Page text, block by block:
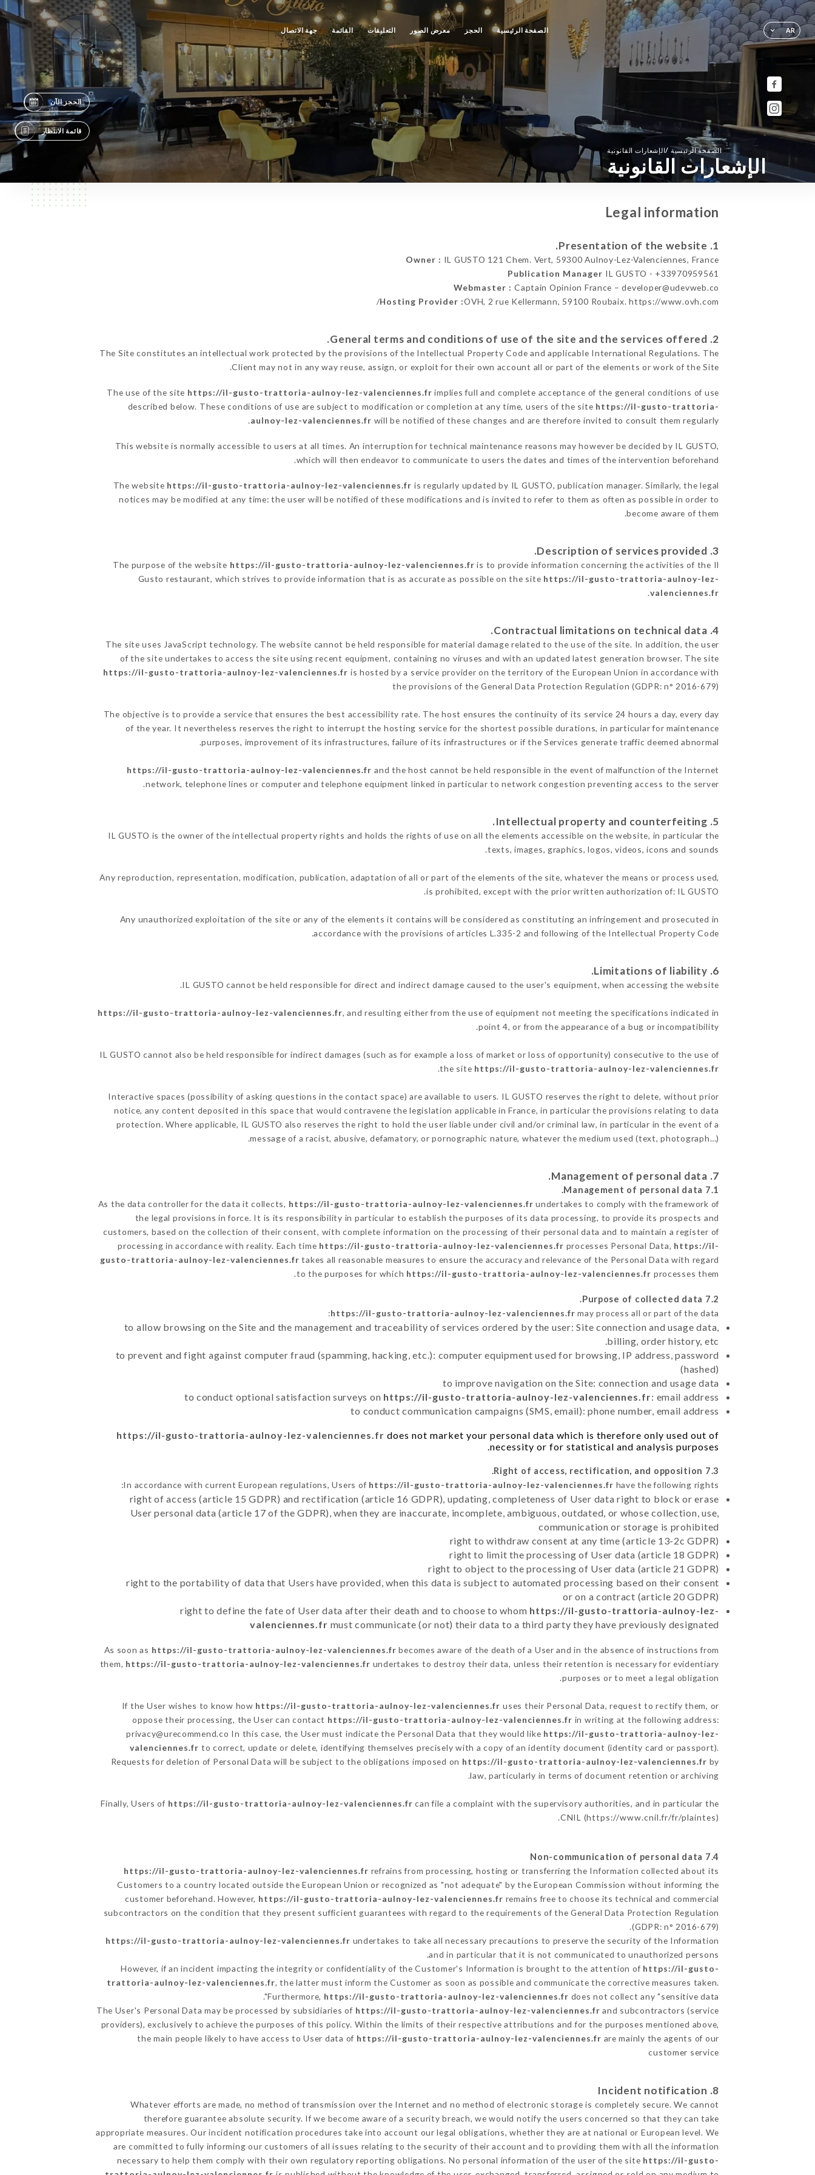
AR الصفحة الرئيسية الحجز معرض الصور التعليقات القائمة جهة الاتصال
الحجز الآن
قائمة الانتظار
الصفحة الرئيسية /الإشعارات القانونية
الإشعارات القانونية
Legal information
1. Presentation of the website.
Owner : IL GUSTO 121 Chem. Vert, 59300 Aulnoy-Lez-Valenciennes, France
Publication Manager IL GUSTO - +33970959561
Webmaster : Captain Opinion France – developer@udevweb.co
Hosting Provider :OVH, 2 rue Kellermann, 59100 Roubaix. https://www.ovh.com/
2. General terms and conditions of use of the site and the services offered.
The Site constitutes an intellectual work protected by the provisions of the Intellectual Property Code and applicable International Regulations. The
Client may not in any way reuse, assign, or exploit for their own account all or part of the elements or work of the Site.
The use of the site https://il-gusto-trattoria-aulnoy-lez-valenciennes.fr implies full and complete acceptance of the general conditions of use
described below. These conditions of use are subject to modification or completion at any time, users of the site https://il-gusto-trattoria-
aulnoy-lez-valenciennes.fr will be notified of these changes and are therefore invited to consult them regularly.
This website is normally accessible to users at all times. An interruption for technical maintenance reasons may however be decided by IL GUSTO,
which will then endeavor to communicate to users the dates and times of the intervention beforehand.
The website https://il-gusto-trattoria-aulnoy-lez-valenciennes.fr is regularly updated by IL GUSTO, publication manager. Similarly, the legal
notices may be modified at any time: the user will be notified of these modifications and is invited to refer to them as often as possible in order to
become aware of them.
3. Description of services provided.
The purpose of the website https://il-gusto-trattoria-aulnoy-lez-valenciennes.fr is to provide information concerning the activities of the Il
Gusto restaurant, which strives to provide information that is as accurate as possible on the site https://il-gusto-trattoria-aulnoy-lez-
valenciennes.fr
.
4. Contractual limitations on technical data.
The site uses JavaScript technology. The website cannot be held responsible for material damage related to the use of the site. In addition, the user
of the site undertakes to access the site using recent equipment, containing no viruses and with an updated latest generation browser. The site
https://il-gusto-trattoria-aulnoy-lez-valenciennes.fr is hosted by a service provider on the territory of the European Union in accordance with
the provisions of the General Data Protection Regulation (GDPR: n° 2016-679)
The objective is to provide a service that ensures the best accessibility rate. The host ensures the continuity of its service 24 hours a day, every day
of the year. It nevertheless reserves the right to interrupt the hosting service for the shortest possible durations, in particular for maintenance
purposes, improvement of its infrastructures, failure of its infrastructures or if the Services generate traffic deemed abnormal.
https://il-gusto-trattoria-aulnoy-lez-valenciennes.fr and the host cannot be held responsible in the event of malfunction of the Internet
network, telephone lines or computer and telephone equipment linked in particular to network congestion preventing access to the server.
5. Intellectual property and counterfeiting.
IL GUSTO is the owner of the intellectual property rights and holds the rights of use on all the elements accessible on the website, in particular the
texts, images, graphics, logos, videos, icons and sounds.
Any reproduction, representation, modification, publication, adaptation of all or part of the elements of the site, whatever the means or process used,
is prohibited, except with the prior written authorization of: IL GUSTO.
Any unauthorized exploitation of the site or any of the elements it contains will be considered as constituting an infringement and prosecuted in
accordance with the provisions of articles L.335-2 and following of the Intellectual Property Code.
6. Limitations of liability.
IL GUSTO cannot be held responsible for direct and indirect damage caused to the user's equipment, when accessing the website.
https://il-gusto-trattoria-aulnoy-lez-valenciennes.fr, and resulting either from the use of equipment not meeting the specifications indicated in
point 4, or from the appearance of a bug or incompatibility.
IL GUSTO cannot also be held responsible for indirect damages (such as for example a loss of market or loss of opportunity) consecutive to the use of
the site https://il-gusto-trattoria-aulnoy-lez-valenciennes.fr
.
Interactive spaces (possibility of asking questions in the contact space) are available to users. IL GUSTO reserves the right to delete, without prior
notice, any content deposited in this space that would contravene the legislation applicable in France, in particular the provisions relating to data
protection. Where applicable, IL GUSTO also reserves the right to hold the user liable under civil and/or criminal law, in particular in the event of a
message of a racist, abusive, defamatory, or pornographic nature, whatever the medium used (text, photograph…).
7. Management of personal data.
7.1 Management of personal data.
As the data controller for the data it collects, https://il-gusto-trattoria-aulnoy-lez-valenciennes.fr undertakes to comply with the framework of
the legal provisions in force. It is its responsibility in particular to establish the purposes of its data processing, to provide its prospects and
customers, based on the collection of their consent, with complete information on the processing of their personal data and to maintain a register of
processing in accordance with reality. Each time https://il-gusto-trattoria-aulnoy-lez-valenciennes.fr processes Personal Data, https://il-
gusto-trattoria-aulnoy-lez-valenciennes.fr takes all reasonable measures to ensure the accuracy and relevance of the Personal Data with regard
to the purposes for which https://il-gusto-trattoria-aulnoy-lez-valenciennes.fr processes them.
7.2 Purpose of collected data.
https://il-gusto-trattoria-aulnoy-lez-valenciennes.fr may process all or part of the data:
to allow browsing on the Site and the management and traceability of services ordered by the user: Site connection and usage data,
billing, order history, etc.
to prevent and fight against computer fraud (spamming, hacking, etc.): computer equipment used for browsing, IP address, password
(hashed)
to improve navigation on the Site: connection and usage data
to conduct optional satisfaction surveys on https://il-gusto-trattoria-aulnoy-lez-valenciennes.fr: email address
to conduct communication campaigns (SMS, email): phone number, email address
https://il-gusto-trattoria-aulnoy-lez-valenciennes.fr does not market your personal data which is therefore only used out of
necessity or for statistical and analysis purposes.
7.3 Right of access, rectification, and opposition.
In accordance with current European regulations, Users of https://il-gusto-trattoria-aulnoy-lez-valenciennes.fr have the following rights:
right of access (article 15 GDPR) and rectification (article 16 GDPR), updating, completeness of User data right to block or erase
User personal data (article 17 of the GDPR), when they are inaccurate, incomplete, ambiguous, outdated, or whose collection, use,
communication or storage is prohibited
right to withdraw consent at any time (article 13-2c GDPR)
right to limit the processing of User data (article 18 GDPR)
right to object to the processing of User data (article 21 GDPR)
right to the portability of data that Users have provided, when this data is subject to automated processing based on their consent
or on a contract (article 20 GDPR)
right to define the fate of User data after their death and to choose to whom https://il-gusto-trattoria-aulnoy-lez-
valenciennes.fr must communicate (or not) their data to a third party they have previously designated
As soon as https://il-gusto-trattoria-aulnoy-lez-valenciennes.fr becomes aware of the death of a User and in the absence of instructions from
them, https://il-gusto-trattoria-aulnoy-lez-valenciennes.fr undertakes to destroy their data, unless their retention is necessary for evidentiary
purposes or to meet a legal obligation.
If the User wishes to know how https://il-gusto-trattoria-aulnoy-lez-valenciennes.fr uses their Personal Data, request to rectify them, or
oppose their processing, the User can contact https://il-gusto-trattoria-aulnoy-lez-valenciennes.fr in writing at the following address:
privacy@urecommend.co In this case, the User must indicate the Personal Data that they would like https://il-gusto-trattoria-aulnoy-lez-
valenciennes.fr to correct, update or delete, identifying themselves precisely with a copy of an identity document (identity card or passport).
Requests for deletion of Personal Data will be subject to the obligations imposed on https://il-gusto-trattoria-aulnoy-lez-valenciennes.fr by
law, particularly in terms of document retention or archiving.
Finally, Users of https://il-gusto-trattoria-aulnoy-lez-valenciennes.fr can file a complaint with the supervisory authorities, and in particular the
CNIL (https://www.cnil.fr/fr/plaintes).
7.4 Non-communication of personal data
https://il-gusto-trattoria-aulnoy-lez-valenciennes.fr refrains from processing, hosting or transferring the Information collected about its
Customers to a country located outside the European Union or recognized as "not adequate" by the European Commission without informing the
customer beforehand. However, https://il-gusto-trattoria-aulnoy-lez-valenciennes.fr remains free to choose its technical and commercial
subcontractors on the condition that they present sufficient guarantees with regard to the requirements of the General Data Protection Regulation
(GDPR: n° 2016-679).
https://il-gusto-trattoria-aulnoy-lez-valenciennes.fr undertakes to take all necessary precautions to preserve the security of the Information
and in particular that it is not communicated to unauthorized persons.
However, if an incident impacting the integrity or confidentiality of the Customer's Information is brought to the attention of https://il-gusto-
trattoria-aulnoy-lez-valenciennes.fr, the latter must inform the Customer as soon as possible and communicate the corrective measures taken.
Furthermore, https://il-gusto-trattoria-aulnoy-lez-valenciennes.fr does not collect any "sensitive data".
The User's Personal Data may be processed by subsidiaries of https://il-gusto-trattoria-aulnoy-lez-valenciennes.fr and subcontractors (service
providers), exclusively to achieve the purposes of this policy. Within the limits of their respective attributions and for the purposes mentioned above,
the main people likely to have access to User data of https://il-gusto-trattoria-aulnoy-lez-valenciennes.fr are mainly the agents of our
customer service
8. Incident notification
Whatever efforts are made, no method of transmission over the Internet and no method of electronic storage is completely secure. We cannot
therefore guarantee absolute security. If we become aware of a security breach, we would notify the users concerned so that they can take
appropriate measures. Our incident notification procedures take into account our legal obligations, whether they are at national or European level. We
are committed to fully informing our customers of all issues relating to the security of their account and to providing them with all the information
necessary to help them comply with their own regulatory reporting obligations. No personal information of the user of the site https://il-gusto-